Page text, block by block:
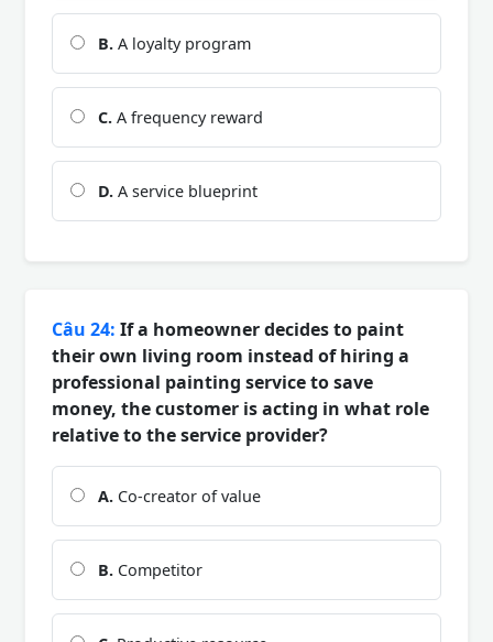
B. A loyalty program
C. A frequency reward
D. A service blueprint
Câu 24: If a homeowner decides to paint
their own living room instead of hiring a
professional painting service to save
money, the customer is acting in what role
relative to the service provider?
A. Co-creator of value
B. Competitor